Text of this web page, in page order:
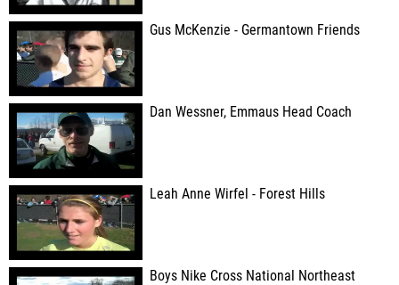
Gus McKenzie - Germantown Friends
Dan Wessner, Emmaus Head Coach
Leah Anne Wirfel - Forest Hills
Boys Nike Cross National Northeast